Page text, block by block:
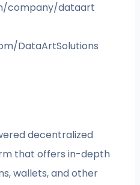
company/dataart
DataArtSolutions
decentralized
that offers in-depth
wallets, and other